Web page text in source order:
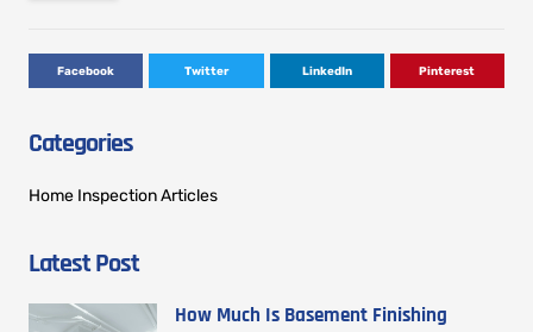
Facebook Twitter LinkedIn Pinterest
Categories
Home Inspection Articles
Latest Post
How Much Is Basement Finishing